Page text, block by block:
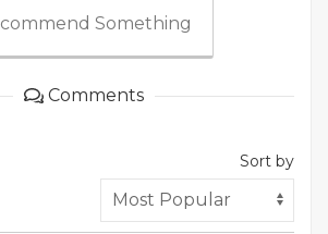
Something
Comments
Sort by